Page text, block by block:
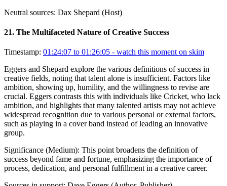
Neutral sources: Dax Shepard (Host)
21. The Multifaceted Nature of Creative Success
Timestamp: 01:24:07 to 01:26:05 - watch this moment on skim
Eggers and Shepard explore the various definitions of success in
creative fields, noting that talent alone is insufficient. Factors like
ambition, showing up, humility, and the willingness to revise are
crucial. Eggers contrasts this with individuals like Cricket, who lack
ambition, and highlights that many talented artists may not achieve
widespread recognition due to various personal or external factors,
such as playing in a cover band instead of leading an innovative
group.
Significance (Medium): This point broadens the definition of
success beyond fame and fortune, emphasizing the importance of
process, dedication, and personal fulfillment in a creative career.